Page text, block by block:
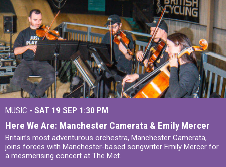
MUSIC - SAT 19 SEP 1:30 PM
Here We Are: Manchester Camerata & Emily Mercer
Britain’s most adventurous orchestra, Manchester Camerata,
joins forces with Manchester-based songwriter Emily Mercer for
a mesmerising concert at The Met.